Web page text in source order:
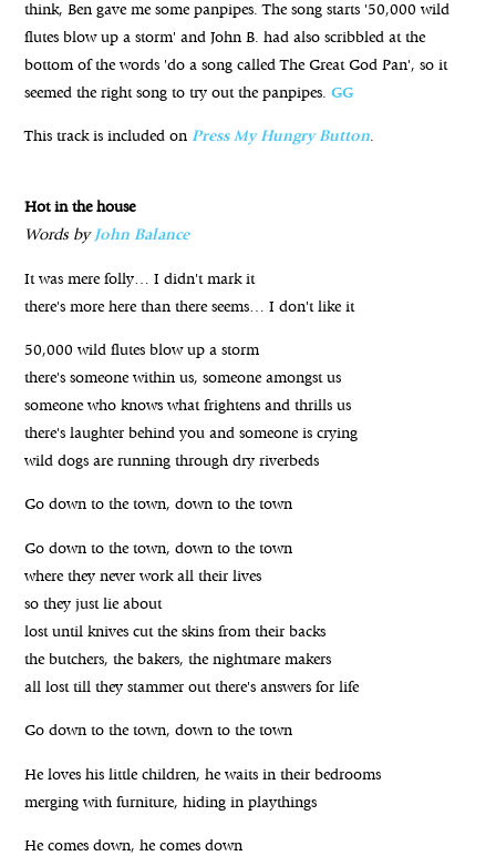
think, Ben gave me some panpipes. The song starts '50,000 wild
flutes blow up a storm' and John B. had also scribbled at the
bottom of the words 'do a song called The Great God Pan', so it
seemed the right song to try out the panpipes.GG
This track is included on Press My Hungry Button.
Hot in the house
Words by John Balance
It was mere folly… I didn't mark it
there's more here than there seems… I don't like it
50,000 wild flutes blow up a storm
there's someone within us, someone amongst us
someone who knows what frightens and thrills us
there's laughter behind you and someone is crying
wild dogs are running through dry riverbeds
Go down to the town, down to the town
Go down to the town, down to the town
where they never work all their lives
so they just lie about
lost until knives cut the skins from their backs
the butchers, the bakers, the nightmare makers
all lost till they stammer out there's answers for life
Go down to the town, down to the town
He loves his little children, he waits in their bedrooms
merging with furniture, hiding in playthings
He comes down, he comes down